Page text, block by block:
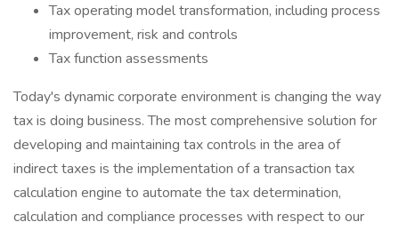
Tax operating model transformation, including process
improvement, risk and controls
Tax function assessments
Today's dynamic corporate environment is changing the way
tax is doing business. The most comprehensive solution for
developing and maintaining tax controls in the area of
indirect taxes is the implementation of a transaction tax
calculation engine to automate the tax determination,
calculation and compliance processes with respect to our